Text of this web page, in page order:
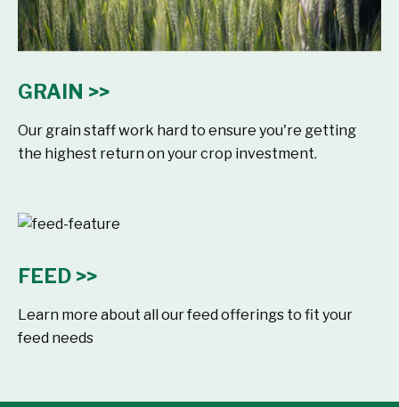
GRAIN >>
Our grain staff work hard to ensure you're getting
the highest return on your crop investment.
FEED >>
Learn more about all our feed offerings to fit your
feed needs